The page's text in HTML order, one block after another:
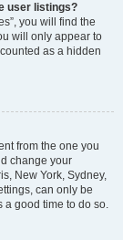
user listings?
you will find the
will only appear to
as a hidden
from the one you
change your
New York, Sydney,
can only be
a good time to do so.